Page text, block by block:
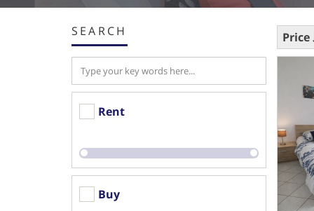
SEARCH
Rent
Buy
Price